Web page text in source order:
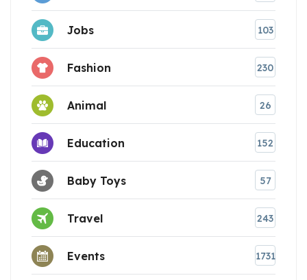
Jobs 103
Fashion 230
Animal 26
Education 152
Baby Toys 57
Travel 243
Events 1731